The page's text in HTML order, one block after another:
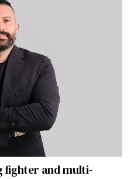
fighter and multi-